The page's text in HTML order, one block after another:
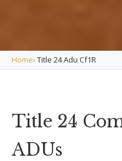
Home› Title 24 Adu Cf1R
Title 24
ADUs